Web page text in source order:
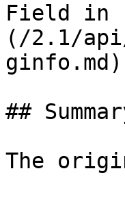
Field in
(/2.1/
ginfo.md)
##
The